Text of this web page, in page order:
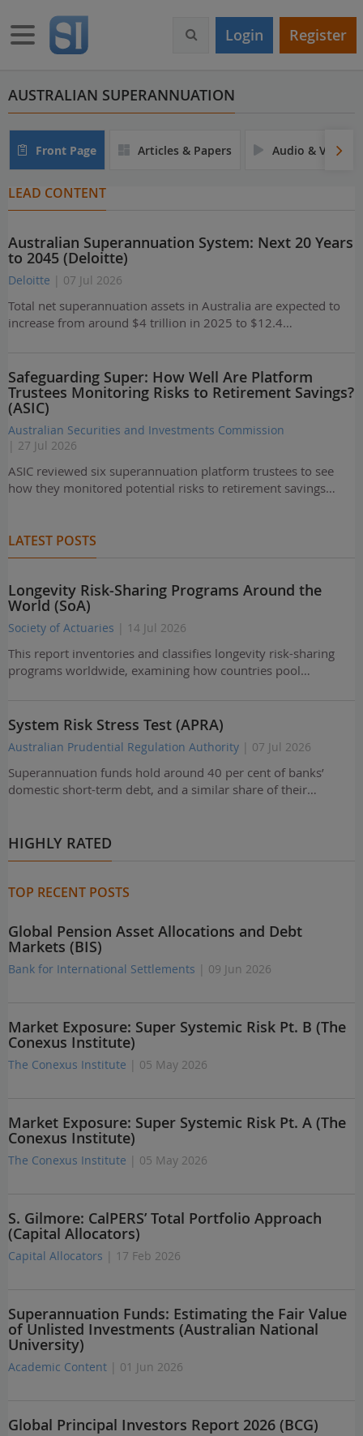
m
Toggle navigation Login Register
AUSTRALIAN SUPERANNUATION
Front Page Articles & Papers Audio & Video
LEAD CONTENT
Australian Superannuation System: Next 20 Years
to 2045 (Deloitte)
Deloitte | 07 Jul 2026
Total net superannuation assets in Australia are expected to
increase from around $4 trillion in 2025 to $12.4…
Safeguarding Super: How Well Are Platform
Trustees Monitoring Risks to Retirement Savings?
(ASIC)
Australian Securities and Investments Commission
| 27 Jul 2026
ASIC reviewed six superannuation platform trustees to see
how they monitored potential risks to retirement savings…
LATEST POSTS
Longevity Risk-Sharing Programs Around the
World (SoA)
Society of Actuaries | 14 Jul 2026
This report inventories and classifies longevity risk-sharing
programs worldwide, examining how countries pool…
System Risk Stress Test (APRA)
Australian Prudential Regulation Authority | 07 Jul 2026
Superannuation funds hold around 40 per cent of banks’
domestic short-term debt, and a similar share of their…
HIGHLY RATED
TOP RECENT POSTS
Global Pension Asset Allocations and Debt
Markets (BIS)
Bank for International Settlements | 09 Jun 2026
Market Exposure: Super Systemic Risk Pt. B (The
Conexus Institute)
The Conexus Institute | 05 May 2026
Market Exposure: Super Systemic Risk Pt. A (The
Conexus Institute)
The Conexus Institute | 05 May 2026
S. Gilmore: CalPERS’ Total Portfolio Approach
(Capital Allocators)
Capital Allocators | 17 Feb 2026
Superannuation Funds: Estimating the Fair Value
of Unlisted Investments (Australian National
University)
Academic Content | 01 Jun 2026
Global Principal Investors Report 2026 (BCG)